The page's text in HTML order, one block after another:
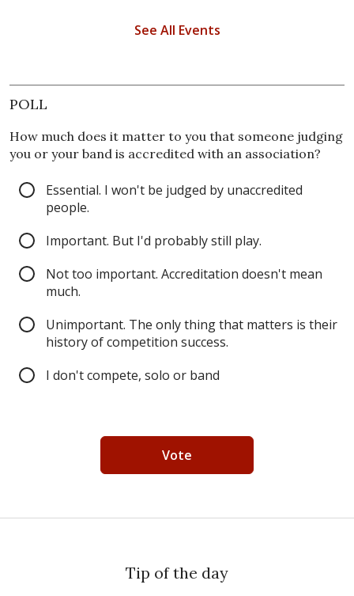
See All Events
POLL
How much does it matter to you that someone judging
you or your band is accredited with an association?
Essential. I won't be judged by unaccredited
people.
Important. But I'd probably still play.
Not too important. Accreditation doesn't mean
much.
Unimportant. The only thing that matters is their
history of competition success.
I don't compete, solo or band
Tip of the day